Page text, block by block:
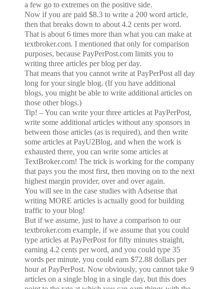
a few go to extremes on the positive side.
Now if you are paid $8.3 to write a 200 word article,
then that breaks down to about 4.2 cents per word.
That is about 6 times more than what you can make at
textbroker.com. I mentioned that only for comparison
purposes, because PayPerPost.com limits you to
writing three articles per blog per day.
That means that you cannot write at PayPerPost all day
long for your single blog. (If you have additional
blogs, you might be able to write additional articles on
those other blogs.)
Tip! – You can write your three articles at PayPerPost,
write some additional articles without any sponsors in
between those articles (as is required), and then write
some articles at PayU2Blog, and when the work is
exhausted there, you can write some articles at
TextBroker.com! The trick is working for the company
that pays you the most first, then moving on to the next
highest margin provider, over and over again.
You will see in the case studies with Adsense that
writing MORE articles is actually good for building
traffic to your blog!
But if we assume, just to have a comparison to our
textbroker.com example, if we assume that you could
type articles at PayPerPost for fifty minutes straight,
earning 4.2 cents per word, and you could type 35
words per minute, you could earn $72.88 dollars per
hour at PayPerPost. Now obviously, you cannot take 9
articles on a single blog in a single day, but this does